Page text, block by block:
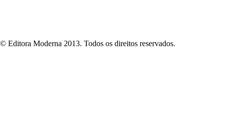
© Editora Moderna 2013. Todos os direitos reservados.